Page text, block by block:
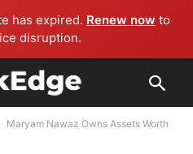
has expired. Renew now to
disruption.
Maryam Nawaz Owns Assets Worth